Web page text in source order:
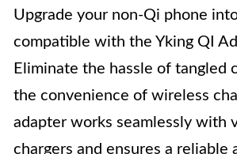
Upgrade your non-Qi phone
compatible with the Yking QI
Eliminate the hassle of tangled
the convenience of wireless
adapter works seamlessly with
chargers and ensures a reliable